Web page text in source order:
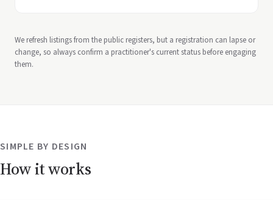
We refresh listings from the public registers, but a registration can lapse or
change, so always confirm a practitioner's current status before engaging
them.
SIMPLE BY DESIGN
How it works